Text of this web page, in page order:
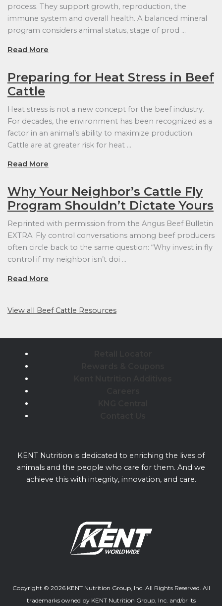
process. They support growth, reproduction, the
immune system and overall health. A balanced mineral
program considers animal status, stage of prod …
Read More
Preparing for Heat Stress in Beef
Cattle
Heat stress is not a new concept for the beef industry.
For decades, the environment has been recognized as a
factor in an animal’s ability to maximize production.
Cattle are at greater risk for heat …
Read More
Why Your Neighbor’s Cattle Fly
Program Shouldn’t Dictate Yours
Reprinted with permission from the Angus Beef Bulletin
EXTRA. Fly control conversations among beef producers
often circle back to the same question: “Why invest in fly
control if my neighbor isn’t doi …
Read More
View all Beef Cattle Resources
KENT Nutrition is dedicated to enriching the lives of
animals and the people who care for them. And we
achieve this with integrity, innovation, and care.
Copyright © 2026 KENT Nutrition Group, Inc. All Rights Reserved. All
trademarks owned by KENT Nutrition Group, Inc. and/or its